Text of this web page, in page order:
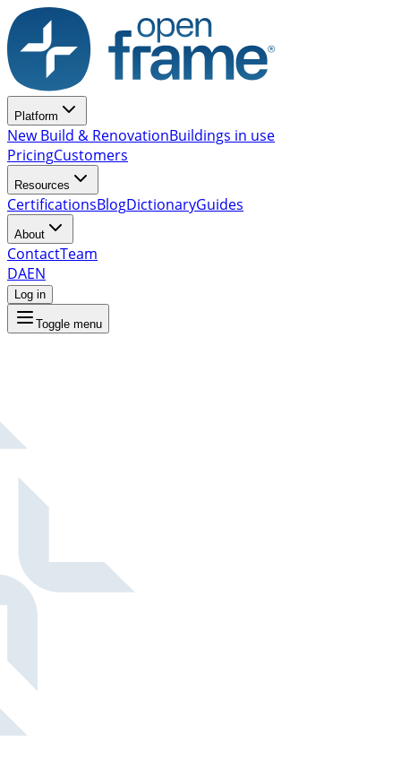
Platform
New Build & RenovationBuildings in use
PricingCustomers
Resources
CertificationsBlogDictionaryGuides
About
ContactTeam
DAEN
Log in
Toggle menu